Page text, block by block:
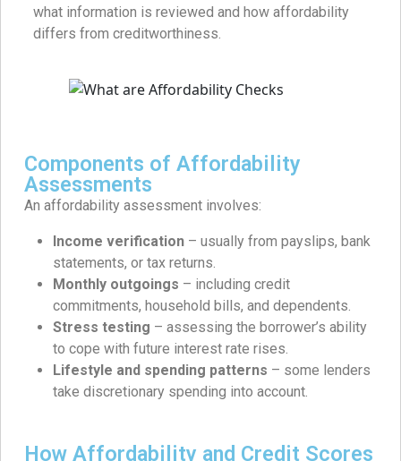
what information is reviewed and how affordability
differs from creditworthiness.
Components of Affordability
Assessments
An affordability assessment involves:
Income verification – usually from payslips, bank
statements, or tax returns.
Monthly outgoings – including credit
commitments, household bills, and dependents.
Stress testing – assessing the borrower’s ability
to cope with future interest rate rises.
Lifestyle and spending patterns – some lenders
take discretionary spending into account.
How Affordability and Credit Scores